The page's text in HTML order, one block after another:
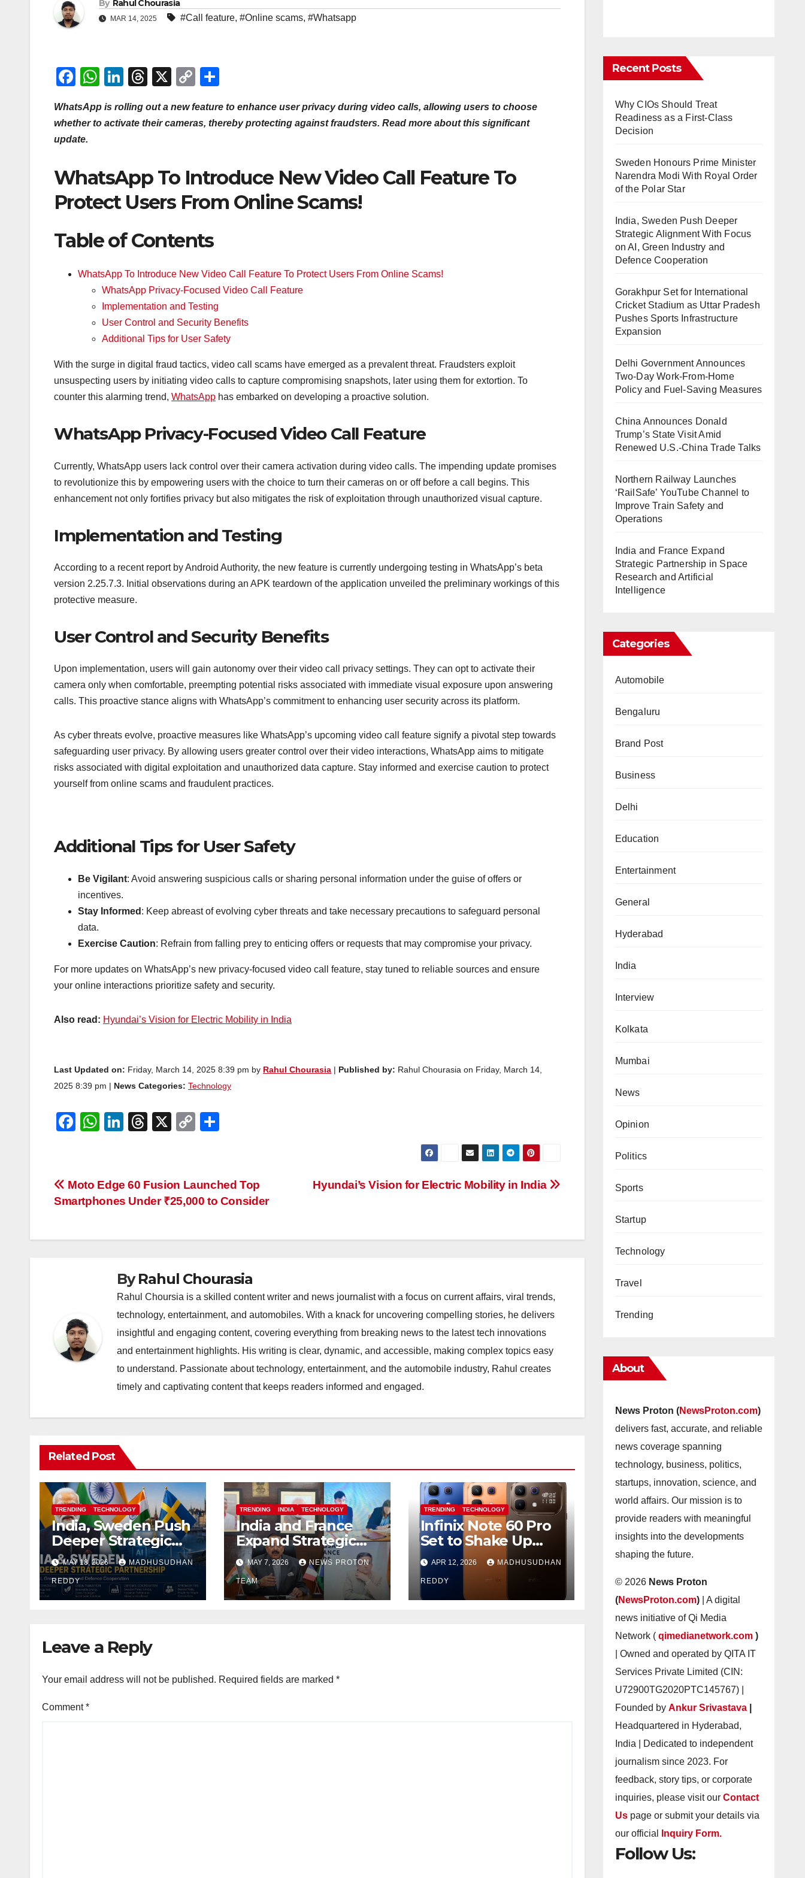
By Rahul Chourasia
MAR 14, 2025 #Call feature, #Online scams, #Whatsapp
F
c
e
o
o
k
W
at
p
p
Li
k
n
T
e
s
X
C
p
y
n
k
ar
WhatsApp is rolling out a new feature to enhance user privacy during video calls, allowing users to choose
whether to activate their cameras, thereby protecting against fraudsters. Read more about this significant
update.
WhatsApp To Introduce New Video Call Feature To
Protect Users From Online Scams!
Table of Contents
WhatsApp To Introduce New Video Call Feature To Protect Users From Online Scams!
WhatsApp Privacy-Focused Video Call Feature
Implementation and Testing
User Control and Security Benefits
Additional Tips for User Safety
With the surge in digital fraud tactics, video call scams have emerged as a prevalent threat. Fraudsters exploit
unsuspecting users by initiating video calls to capture compromising snapshots, later using them for extortion. To
counter this alarming trend, WhatsApp has embarked on developing a proactive solution.
WhatsApp Privacy-Focused Video Call Feature
Currently, WhatsApp users lack control over their camera activation during video calls. The impending update promises
to revolutionize this by empowering users with the choice to turn their cameras on or off before a call begins. This
enhancement not only fortifies privacy but also mitigates the risk of exploitation through unauthorized visual capture.
Implementation and Testing
According to a recent report by Android Authority, the new feature is currently undergoing testing in WhatsApp’s beta
version 2.25.7.3. Initial observations during an APK teardown of the application unveiled the preliminary workings of this
protective measure.
User Control and Security Benefits
Upon implementation, users will gain autonomy over their video call privacy settings. They can opt to activate their
camera only when comfortable, preempting potential risks associated with immediate visual exposure upon answering
calls. This proactive stance aligns with WhatsApp’s commitment to enhancing user security across its platform.
As cyber threats evolve, proactive measures like WhatsApp’s upcoming video call feature signify a pivotal step towards
safeguarding user privacy. By allowing users greater control over their video interactions, WhatsApp aims to mitigate
risks associated with digital exploitation and unauthorized data capture. Stay informed and exercise caution to protect
yourself from online scams and fraudulent practices.
Additional Tips for User Safety
Be Vigilant: Avoid answering suspicious calls or sharing personal information under the guise of offers or
incentives.
Stay Informed : Keep abreast of evolving cyber threats and take necessary precautions to safeguard personal
data.
Exercise Caution: Refrain from falling prey to enticing offers or requests that may compromise your privacy.
For more updates on WhatsApp’s new privacy-focused video call feature, stay tuned to reliable sources and ensure
your online interactions prioritize safety and security.
Also read: Hyundai’s Vision for Electric Mobility in India
Last Updated on: Friday, March 14, 2025 8:39 pm by Rahul Chourasia | Published by: Rahul Chourasia on Friday, March 14,
2025 8:39 pm | News Categories: Technology
F
e
b
o
W
s
A
p
Li
e
dI
T
a
d
X
C
y
Li
k
e
Post
navigation
Hyundai’s Vision for Electric Mobility in India
Moto Edge 60 Fusion Launched Top
Smartphones Under ₹25,000 to Consider
ByRahul Chourasia
Rahul Choursia is a skilled content writer and news journalist with a focus on current affairs, viral trends,
technology, entertainment, and automobiles. With a knack for uncovering compelling stories, he delivers
insightful and engaging content, covering everything from breaking news to the latest tech innovations
and entertainment highlights. His writing is clear, dynamic, and accessible, making complex topics easy
to understand. Passionate about technology, entertainment, and the automobile industry, Rahul creates
timely and captivating content that keeps readers informed and engaged.
Related Post
TRENDING TECHNOLOGY
India, Sweden Push
Deeper Strategic
Alignment With
Focus on AI, Green
Industry and
Defence
MAY 18, 2026 MADHUSUDHAN
REDDY
TRENDING INDIA TECHNOLOGY
India and France
Expand Strategic
Partnership in
Space Research
and Artificial
Intelligence
MAY 7, 2026 NEWS PROTON
TEAM
TRENDING TECHNOLOGY
Infinix Note 60 Pro
Set to Shake Up
Mid-Range
Segment with
Premium Features
and Bold Design
APR 12, 2026 MADHUSUDHAN
REDDY
Leave a Reply
Your email address will not be published. Required fields are marked *
Comment*
Recent Posts
Why CIOs Should Treat
Readiness as a First-Class
Decision
Sweden Honours Prime Minister
Narendra Modi With Royal Order
of the Polar Star
India, Sweden Push Deeper
Strategic Alignment With Focus
on AI, Green Industry and
Defence Cooperation
Gorakhpur Set for International
Cricket Stadium as Uttar Pradesh
Pushes Sports Infrastructure
Expansion
Delhi Government Announces
Two-Day Work-From-Home
Policy and Fuel-Saving Measures
China Announces Donald
Trump’s State Visit Amid
Renewed U.S.-China Trade Talks
Northern Railway Launches
‘RailSafe’ YouTube Channel to
Improve Train Safety and
Operations
India and France Expand
Strategic Partnership in Space
Research and Artificial
Intelligence
Categories
Automobile
Bengaluru
Brand Post
Business
Delhi
Education
Entertainment
General
Hyderabad
India
Interview
Kolkata
Mumbai
News
Opinion
Politics
Sports
Startup
Technology
Travel
Trending
About
News Proton (NewsProton.com)
delivers fast, accurate, and reliable
news coverage spanning
technology, business, politics,
startups, innovation, science, and
world affairs. Our mission is to
provide readers with meaningful
insights into the developments
shaping the future.
© 2026 News Proton
(NewsProton.com)| A digital
news initiative of Qi Media
Network ( qimedianetwork.com )
| Owned and operated by QITA IT
Services Private Limited (CIN:
U72900TG2020PTC145767) |
Founded by Ankur Srivastava
Headquartered in Hyderabad,
India | Dedicated to independent
journalism since 2023. For
feedback, story tips, or corporate
inquiries, please visit our Contact
Us page or submit your details via
our official
Inquiry Form.
Follow Us: